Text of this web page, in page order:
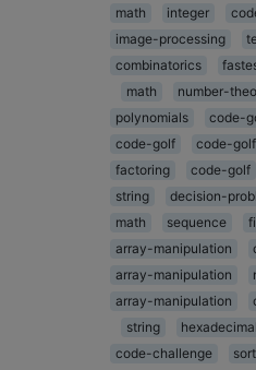
math
integer
image-processing
combinatorics
math
number-
polynomials
code-
code-golf
code-golf
factoring
code-golf
string
decision-
math
sequence
array-manipulation
array-manipulation
array-manipulation
string
hexadecimal
code-challenge